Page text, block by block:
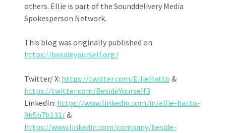
others. Ellie is part of the Sounddelivery Media
Spokesperson Network.
This blog was originally published on
https://besideyourself.org/
Twitter/ X: https://twitter.com/EllieHatto &
https://twitter.com/BesideYourself3
LinkedIn: https://www.linkedin.com/in/ellie-hatto-
9b5b7b131/&
https://www.linkedin.com/company/beside-